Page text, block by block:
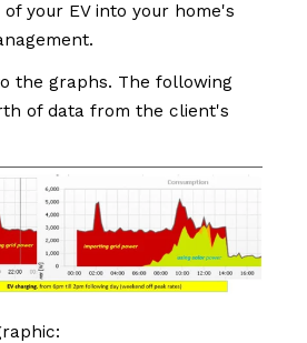
your EV into your home's
the graphs. The following
of data from the client's